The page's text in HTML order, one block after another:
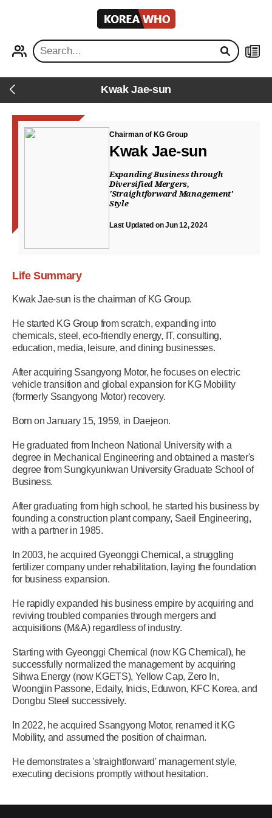
KOREA
WHO
Back Kwak Jae-sun
Chairman of KG Group
Kwak Jae-sun
Expanding Business through
Diversified Mergers,
'Straightforward Management'
Style
Last Updated on Jun 12, 2024
Life Summary
Kwak Jae-sun is the chairman of KG Group.
He started KG Group from scratch, expanding into
chemicals, steel, eco-friendly energy, IT, consulting,
education, media, leisure, and dining businesses.
After acquiring Ssangyong Motor, he focuses on electric
vehicle transition and global expansion for KG Mobility
(formerly Ssangyong Motor) recovery.
Born on January 15, 1959, in Daejeon.
He graduated from Incheon National University with a
degree in Mechanical Engineering and obtained a master's
degree from Sungkyunkwan University Graduate School of
Business.
After graduating from high school, he started his business by
founding a construction plant company, Saeil Engineering,
with a partner in 1985.
In 2003, he acquired Gyeonggi Chemical, a struggling
fertilizer company under rehabilitation, laying the foundation
for business expansion.
He rapidly expanded his business empire by acquiring and
reviving troubled companies through mergers and
acquisitions (M&A) regardless of industry.
Starting with Gyeonggi Chemical (now KG Chemical), he
successfully normalized the management by acquiring
Sihwa Energy (now KGETS), Yellow Cap, Zero In,
Woongjin Passone, Edaily, Inicis, Eduwon, KFC Korea, and
Dongbu Steel successively.
In 2022, he acquired Ssangyong Motor, renamed it KG
Mobility, and assumed the position of chairman.
He demonstrates a 'straightforward' management style,
executing decisions promptly without hesitation.